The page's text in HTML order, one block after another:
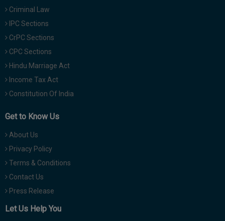
Criminal Law
IPC Sections
CrPC Sections
CPC Sections
Hindu Marriage Act
Income Tax Act
Constitution Of India
Get to Know Us
About Us
Privacy Policy
Terms & Conditions
Contact Us
Press Release
Let Us Help You